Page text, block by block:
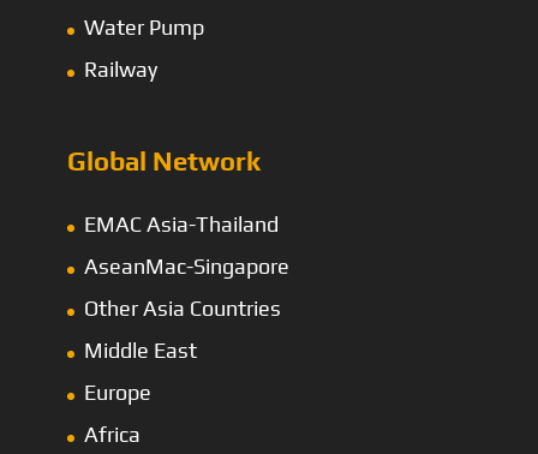
Water Pump
Railway
Global Network
EMAC Asia-Thailand
AseanMac-Singapore
Other Asia Countries
Middle East
Europe
Africa